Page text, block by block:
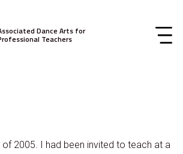
Dance Arts for
Teachers
2005. I had been invited to teach at a